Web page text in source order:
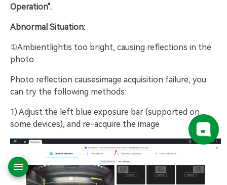
Operation".
Abnormal Situation:
①Ambientlightis too bright, causing reflections in the
photo
Photo reflection causesimage acquisition failure, you
can try the following methods:
1) Adjust the left blue exposure bar (supported on
some devices), and re-acquire the image